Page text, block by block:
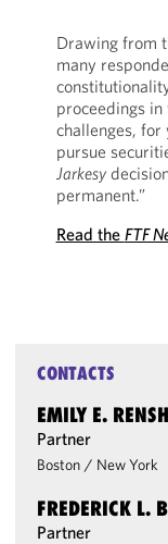
Drawing from
many
proceedings
challenges, for
pursue
Jarkesy
permanent.”
Read the FTF
CONTACTS
EMILY E.
Partner
Boston / New York
FREDERICK L.
Partner